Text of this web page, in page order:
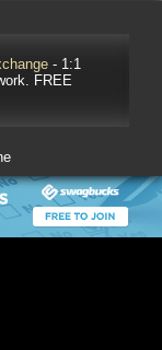
- 1:1
FREE